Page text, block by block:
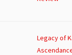
Legacy of